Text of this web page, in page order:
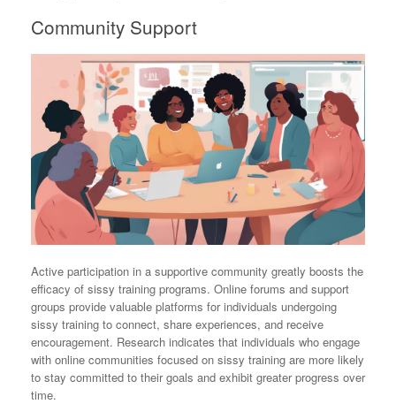
Community Support
Active participation in a supportive community greatly boosts the
efficacy of sissy training programs. Online forums and support
groups provide valuable platforms for individuals undergoing
sissy training to connect, share experiences, and receive
encouragement. Research indicates that individuals who engage
with online communities focused on sissy training are more likely
to stay committed to their goals and exhibit greater progress over
time.